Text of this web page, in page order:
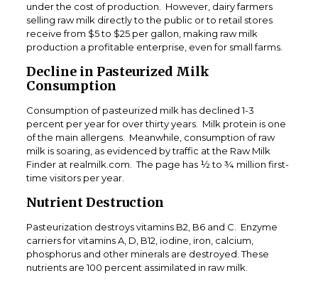
under the cost of production. However, dairy farmers
selling raw milk directly to the public or to retail stores
receive from $5 to $25 per gallon, making raw milk
production a profitable enterprise, even for small farms.
Decline in Pasteurized Milk
Consumption
Consumption of pasteurized milk has declined 1-3
percent per year for over thirty years. Milk protein is one
of the main allergens. Meanwhile, consumption of raw
milk is soaring, as evidenced by traffic at the Raw Milk
Finder at realmilk.com. The page has ½ to ¾ million first-
time visitors per year.
Nutrient Destruction
Pasteurization destroys vitamins B2, B6 and C. Enzyme
carriers for vitamins A, D, B12, iodine, iron, calcium,
phosphorus and other minerals are destroyed. These
nutrients are 100 percent assimilated in raw milk.